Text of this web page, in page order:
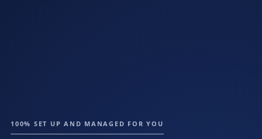
100% SET UP AND MANAGED FOR YOU